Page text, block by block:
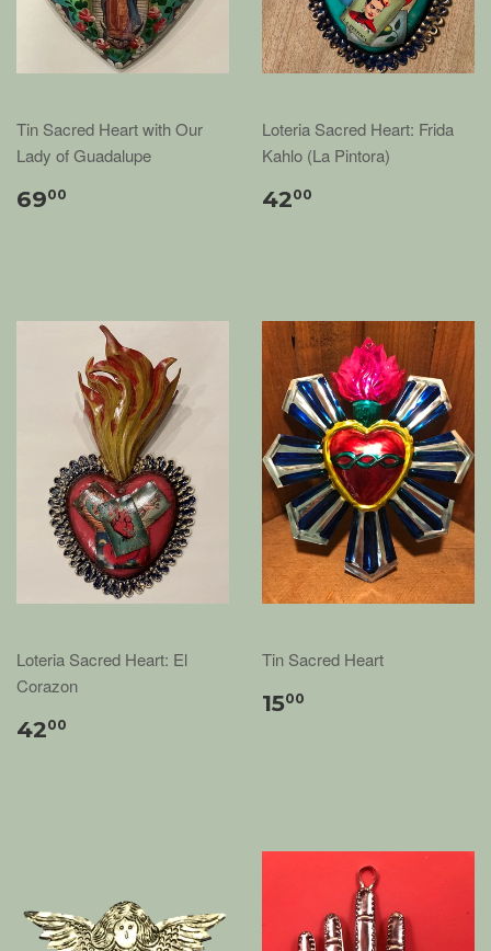
Tin Sacred Heart with Our
Lady of Guadalupe
6900
Loteria Sacred Heart: Frida
Kahlo (La Pintora)
4200
Loteria Sacred Heart: El
Corazon
4200
Tin Sacred Heart
1500